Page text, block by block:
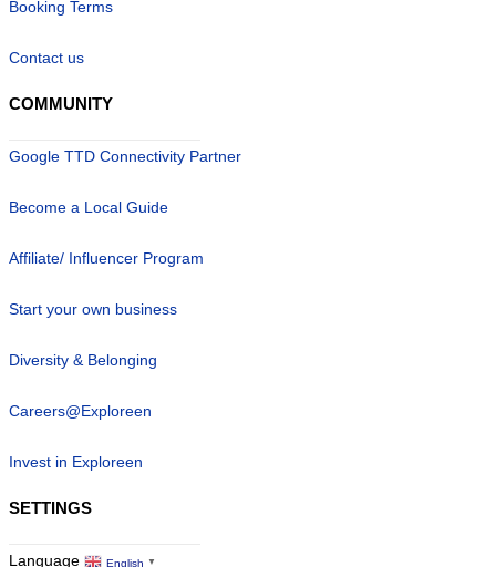
Booking Terms
Contact us
COMMUNITY
Google TTD Connectivity Partner
Become a Local Guide
Affiliate/ Influencer Program
Start your own business
Diversity & Belonging
Careers@Exploreen
Invest in Exploreen
SETTINGS
Language English ▼